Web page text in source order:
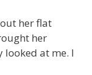
her flat
her
looked at me. I